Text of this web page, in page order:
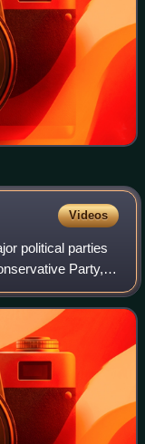
Videos
political parties
Party, in
as an alliance